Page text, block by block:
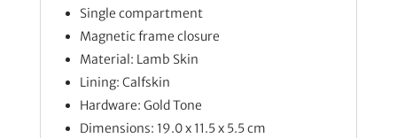
Single compartment
Magnetic frame closure
Material: Lamb Skin
Lining: Calfskin
Hardware: Gold Tone
Dimensions: 19.0 x 11.5 x 5.5 cm